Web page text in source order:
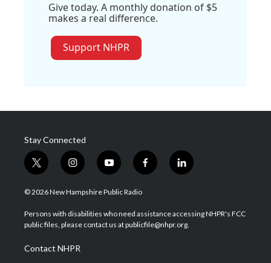
Give today. A monthly donation of $5
makes a real difference.
Support NHPR
Stay Connected
t
w
i
t
e
i
n
s
a
g
a
m
y
o
u
u
b
f
a
b
o
l
i
e
d
© 2026 New Hampshire Public Radio
Persons with disabilities who need assistance accessing NHPR's FCC
public files, please contact us at publicfile@nhpr.org.
Contact NHPR